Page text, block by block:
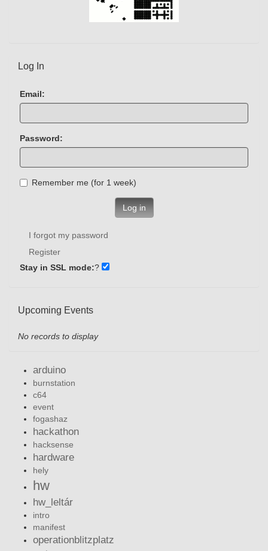
Log In
Email:
Password:
Remember me (for 1 week)
Log in
I forgot my password
Register
Stay in SSL mode:?
Upcoming Events
No records to display
arduino
burnstation
c64
event
fogashaz
hackathon
hacksense
hardware
hely
hw
hw_leltár
intro
manifest
operationblitzplatz